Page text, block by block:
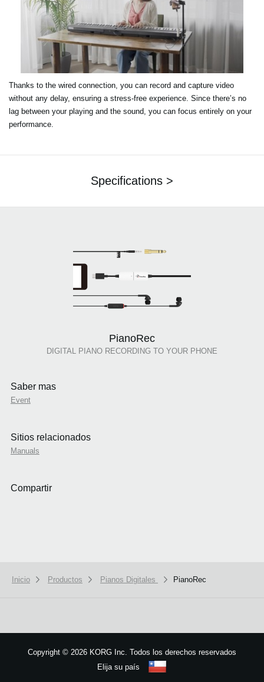
Thanks to the wired connection, you can record and capture video
without any delay, ensuring a stress-free experience. Since there’s no
lag between your playing and the sound, you can focus entirely on your
performance.
Specifications >
PianoRec
DIGITAL PIANO RECORDING TO YOUR PHONE
Saber mas
Event
Sitios relacionados
Manuals
Compartir
Inicio Productos Pianos Digitales PianoRec
Copyright © 2026 KORG Inc. Todos los derechos reservados
Elija su país